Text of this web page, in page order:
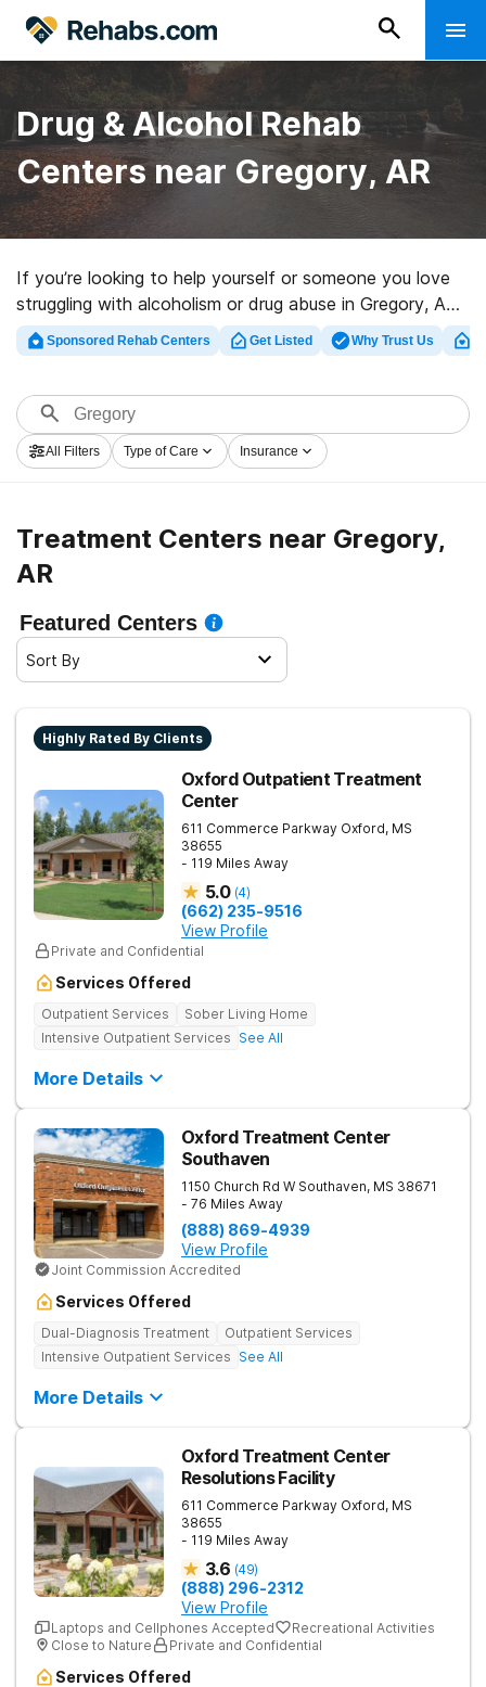
Drug & Alcohol Rehab
Centers near Gregory, AR
If you’re looking to help yourself or someone you love
struggling with alcoholism or drug abuse in Gregory, AR,
Rehabs.com presents sizable Internet database of
executive clinics, as well as an array of other choices.
treatment clinics for a variety of addictions. Search for
a top rehab program in Gregory now, and take the first
step on the road to recovery.
Sponsored Rehab Centers Get Listed Why Trust Us
All Filters Type of Care Insurance
Treatment Centers near Gregory,
AR
Featured Centers
Sort By
Highly Rated By Clients
Oxford Outpatient Treatment
Center
611 Commerce Parkway Oxford, MS
38655
- 119 Miles Away
5.0 (4)
(662) 235-9516
View Profile
Private and Confidential
Services Offered
Outpatient Services
Sober Living Home
Intensive Outpatient Services See All
More Details
Oxford Treatment Center
Southaven
1150 Church Rd W Southaven, MS 38671
- 76 Miles Away
(888) 869-4939
View Profile
Joint Commission Accredited
Services Offered
Dual-Diagnosis Treatment
Outpatient Services
Intensive Outpatient Services See All
More Details
Oxford Treatment Center
Resolutions Facility
611 Commerce Parkway Oxford, MS
38655
- 119 Miles Away
3.6 (49)
(888) 296-2312
View Profile
Laptops and Cellphones Accepted
Recreational Activities
Close to Nature
Private and Confidential
Services Offered